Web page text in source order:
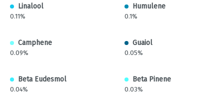
Linalool
0.11%
Humulene
0.1%
Camphene
0.09%
Guaiol
0.05%
Beta Eudesmol
0.04%
Beta Pinene
0.03%